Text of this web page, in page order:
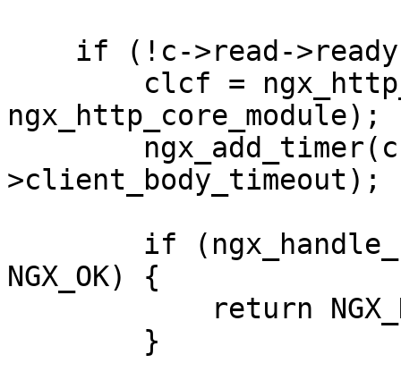
ngx_http_core_module);
>client_body_timeout);
NGX_OK) {